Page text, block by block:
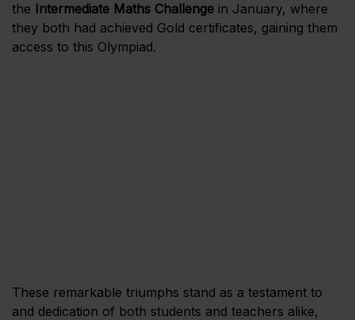
the
Intermediate Maths Challenge in January, where
they both had achieved Gold certificates, gaining them
access to this Olympiad.
These remarkable triumphs stand as a testament to
and dedication of both students and teachers alike,